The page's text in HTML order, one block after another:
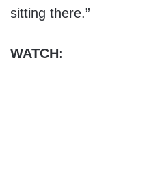
sitting there.”
WATCH: